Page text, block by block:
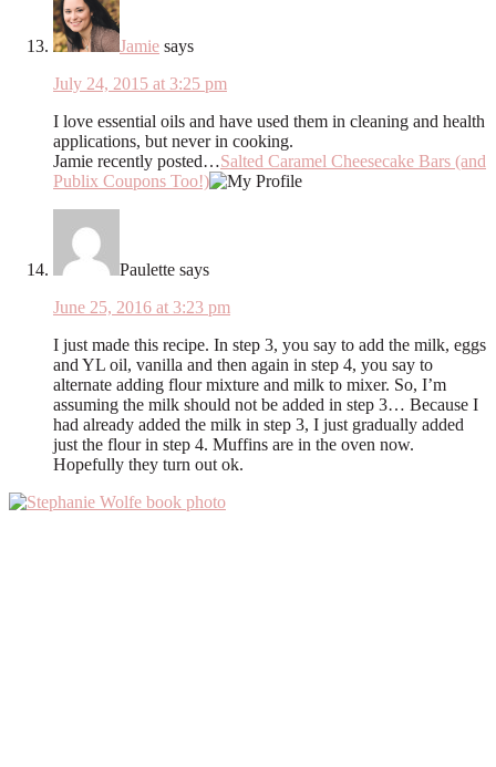
Jamie says
July 24, 2015 at 3:25 pm
I love essential oils and have used them in cleaning and health
applications, but never in cooking.
Jamie recently posted…Salted Caramel Cheesecake Bars (and
Publix Coupons Too!)
Paulette says
June 25, 2016 at 3:23 pm
I just made this recipe. In step 3, you say to add the milk, eggs
and YL oil, vanilla and then again in step 4, you say to
alternate adding flour mixture and milk to mixer. So, I’m
assuming the milk should not be added in step 3… Because I
had already added the milk in step 3, I just gradually added
just the flour in step 4. Muffins are in the oven now.
Hopefully they turn out ok.
Primary